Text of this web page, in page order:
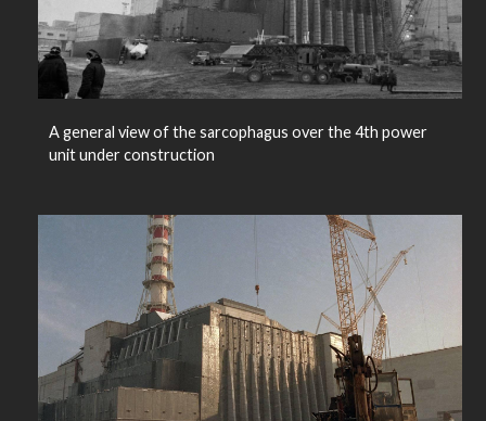
A general view of the sarcophagus over the 4th power
unit under construction